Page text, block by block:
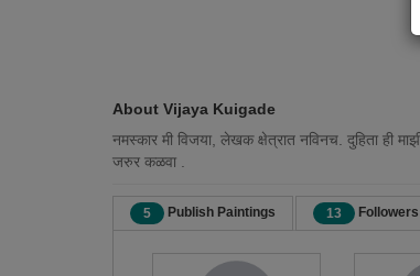
About Vijaya Kuigade
नमस्कार मी विजया, लेखक क्षेत्रात नविनच. दुहिता ही
जरुर कळवा .
5 Publish Paintings 13 Followers